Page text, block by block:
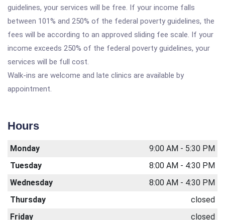
guidelines, your services will be free. If your income falls
between 101% and 250% of the federal poverty guidelines, the
fees will be according to an approved sliding fee scale. If your
income exceeds 250% of the federal poverty guidelines, your
services will be full cost.
Walk-ins are welcome and late clinics are available by
appointment.
Hours
Monday
9:00 AM - 5:30 PM
Tuesday
8:00 AM - 4:30 PM
Wednesday
8:00 AM - 4:30 PM
Thursday
closed
Friday
closed